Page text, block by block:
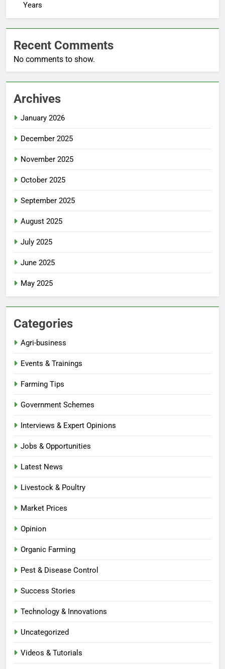
Years
Recent Comments
No comments to show.
Archives
January 2026
December 2025
November 2025
October 2025
September 2025
August 2025
July 2025
June 2025
May 2025
Categories
Agri-business
Events & Trainings
Farming Tips
Government Schemes
Interviews & Expert Opinions
Jobs & Opportunities
Latest News
Livestock & Poultry
Market Prices
Opinion
Organic Farming
Pest & Disease Control
Success Stories
Technology & Innovations
Uncategorized
Videos & Tutorials